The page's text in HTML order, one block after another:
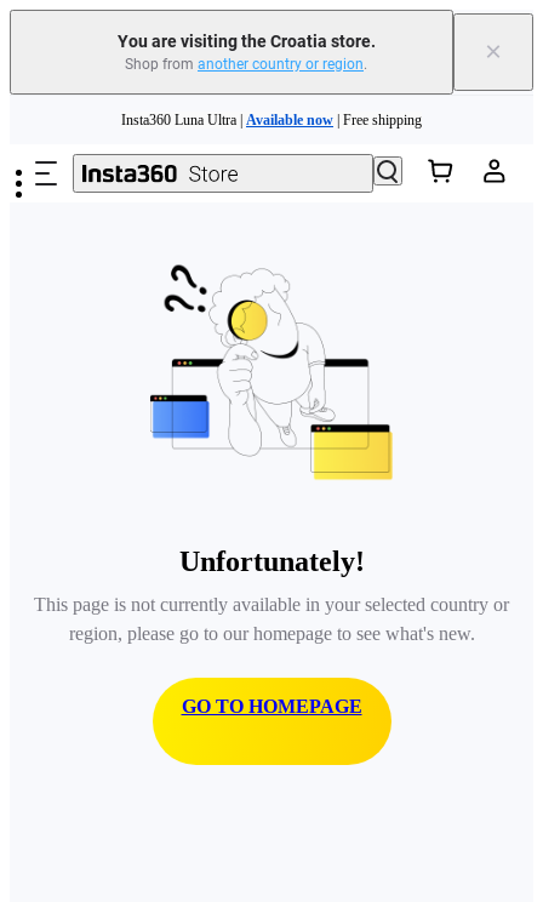
You are visiting the Croatia store.
Shop from another country or region. ×
Insta360 Luna Ultra | Available now | Free shipping
Trade in your old device to get money toward your new purchase | Learn more
Insta360 Luna Ultra | Available now
Unfortunately!
This page is not currently available in your selected country or
region, please go to our homepage to see what's new.
GO TO HOMEPAGE